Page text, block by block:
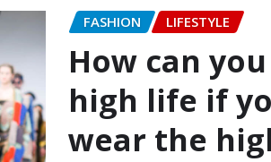
FASHION LIFESTYLE
How can
high life if
wear the